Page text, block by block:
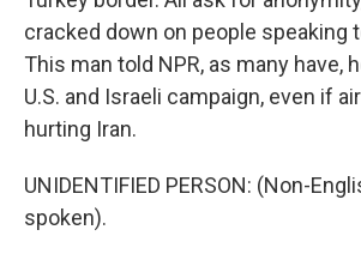
cracked down on people speaking
This man told NPR, as many have,
U.S. and Israeli campaign, even if
hurting Iran.
UNIDENTIFIED PERSON: (Non-
spoken).